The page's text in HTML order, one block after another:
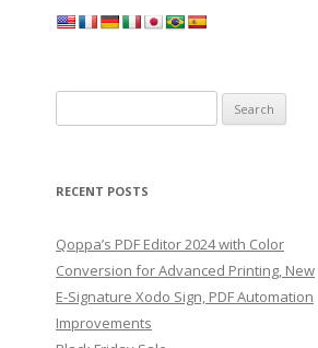
for:
RECENT POSTS
Qoppa’s PDF Editor 2024 with Color
Conversion for Advanced Printing, New
E-Signature Xodo Sign, PDF Automation
Improvements